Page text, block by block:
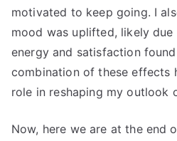
motivated to keep going. I
mood was uplifted, likely due
energy and satisfaction
combination of these effects
role in reshaping my outlook
Now, here we are at the end